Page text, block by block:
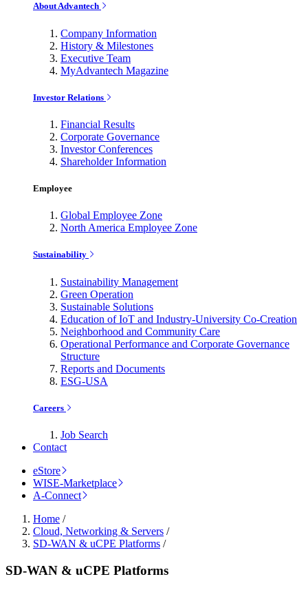
About Advantech
Company Information
History & Milestones
Executive Team
MyAdvantech Magazine
Investor Relations
Financial Results
Corporate Governance
Investor Conferences
Shareholder Information
Employee
Global Employee Zone
North America Employee Zone
Sustainability
Sustainability Management
Green Operation
Sustainable Solutions
Education of IoT and Industry-University Co-Creation
Neighborhood and Community Care
Operational Performance and Corporate Governance
Structure
Reports and Documents
ESG-USA
Careers
Job Search
Contact
eStore
WISE-Marketplace
A-Connect
Home /
Cloud, Networking & Servers /
SD-WAN & uCPE Platforms /
SD-WAN & uCPE Platforms